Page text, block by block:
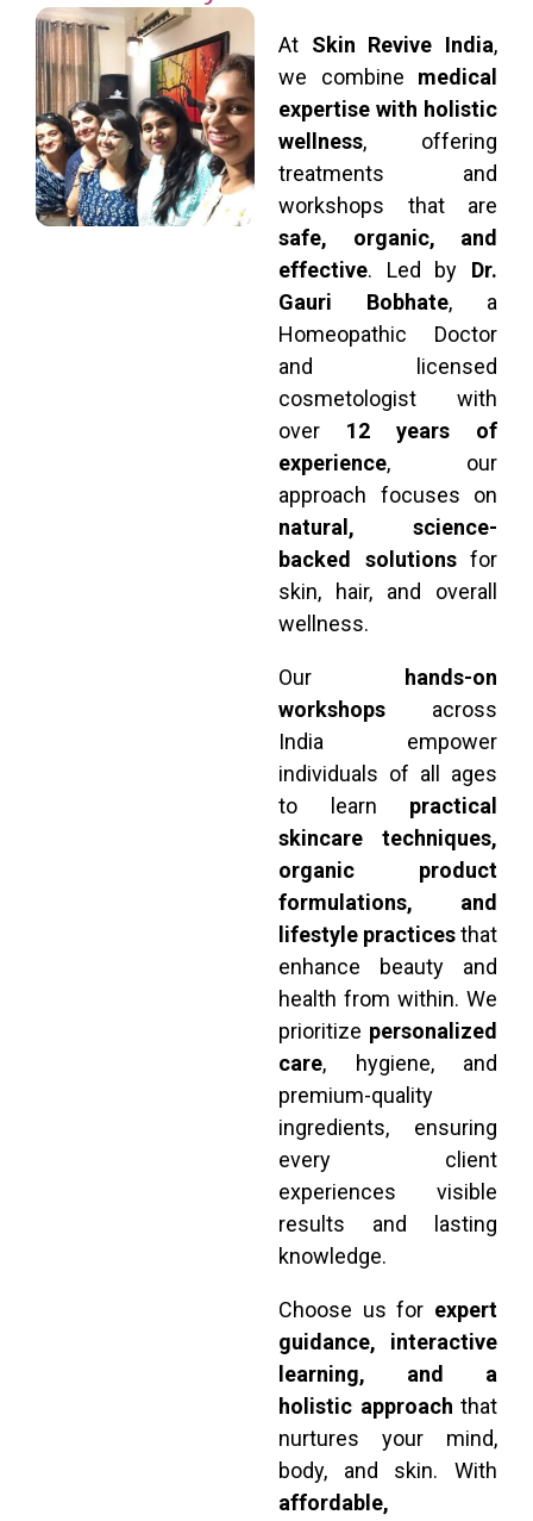
At Skin Revive India,
we combine medical
expertise with holistic
wellness, offering
treatments and
workshops that are
safe, organic, and
effective. Led by Dr.
Gauri Bobhate, a
Homeopathic Doctor
and licensed
cosmetologist with
over 12 years of
experience, our
approach focuses on
natural, science-
backed solutionsfor
skin, hair, and overall
wellness.
Our
hands-on
workshops across
India empower
individuals of all ages
to learn practical
skincare techniques,
organic product
formulations, and
lifestyle practicesthat
enhance beauty and
health from within. We
prioritize personalized
care, hygiene, and
premium-quality
ingredients, ensuring
every client
experiences visible
results and lasting
knowledge.
Choose us for expert
guidance, interactive
learning, and a
holistic approach that
nurtures your mind,
body, and skin. With
affordable,